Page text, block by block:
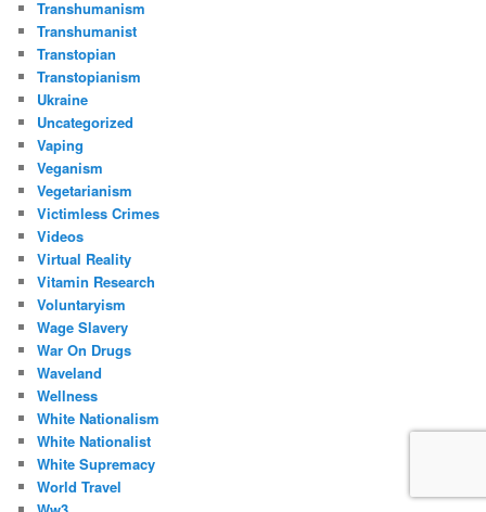
Transhumanism
Transhumanist
Transtopian
Transtopianism
Ukraine
Uncategorized
Vaping
Veganism
Vegetarianism
Victimless Crimes
Videos
Virtual Reality
Vitamin Research
Voluntaryism
Wage Slavery
War On Drugs
Waveland
Wellness
White Nationalism
White Nationalist
White Supremacy
World Travel